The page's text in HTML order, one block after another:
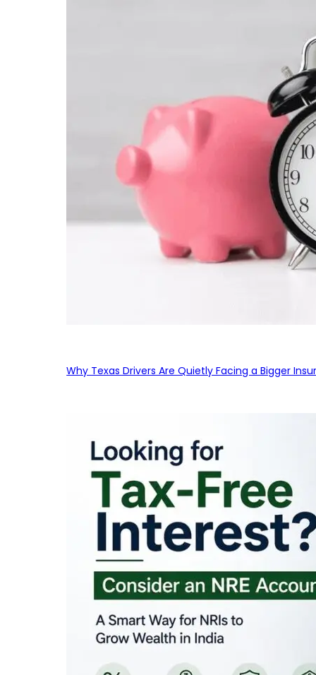
Why Texas Drivers Are Quietly Facing a Bigger